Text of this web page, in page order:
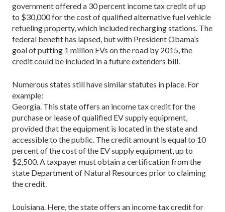
government offered a 30 percent income tax credit of up
to $30,000 for the cost of qualified alternative fuel vehicle
refueling property, which included recharging stations. The
federal benefit has lapsed, but with President Obama’s
goal of putting 1 million EVs on the road by 2015, the
credit could be included in a future extenders bill.
Numerous states still have similar statutes in place. For
example:
Georgia. This state offers an income tax credit for the
purchase or lease of qualified EV supply equipment,
provided that the equipment is located in the state and
accessible to the public. The credit amount is equal to 10
percent of the cost of the EV supply equipment, up to
$2,500. A taxpayer must obtain a certification from the
state Department of Natural Resources prior to claiming
the credit.
Louisiana. Here, the state offers an income tax credit for